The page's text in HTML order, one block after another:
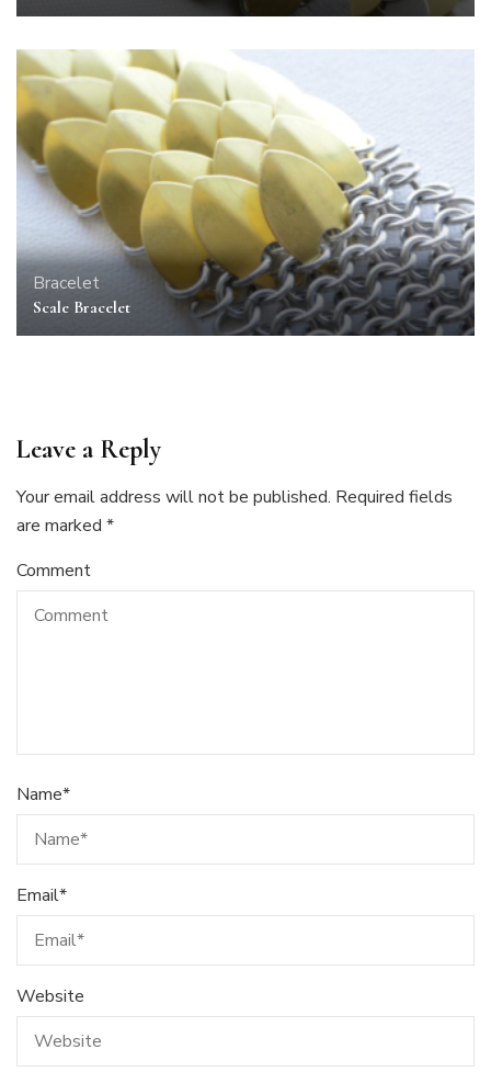
Bracelet
Scale Bracelet
Leave a Reply
Your email address will not be published. Required fields
are marked *
Comment
Name*
Email*
Website